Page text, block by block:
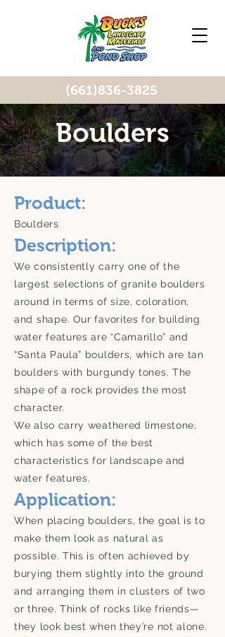
(661)836-3825
Boulders
Product:
Boulders
Description:
We consistently carry one of the
largest selections of granite boulders
around in terms of size, coloration,
and shape. Our favorites for building
water features are “Camarillo” and
“Santa Paula” boulders, which are tan
boulders with burgundy tones. The
shape of a rock provides the most
character.
We also carry weathered limestone,
which has some of the best
characteristics for landscape and
water features.
Application:
When placing boulders, the goal is to
make them look as natural as
possible. This is often achieved by
burying them slightly into the ground
and arranging them in clusters of two
or three. Think of rocks like friends—
they look best when they’re not alone.